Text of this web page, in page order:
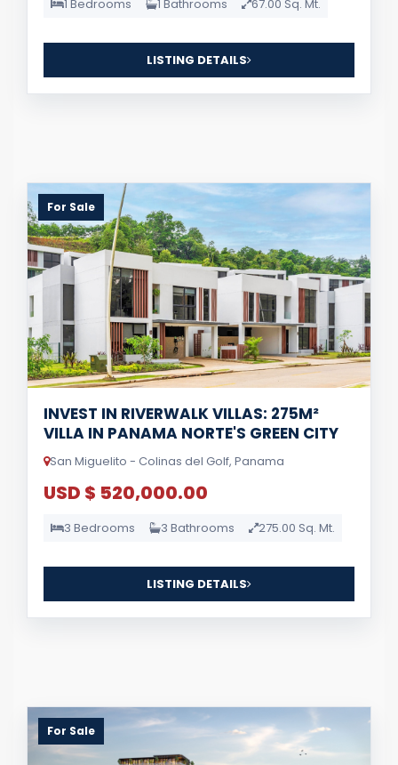
1 Bedrooms 1 Bathrooms 67.00 Sq. Mt.
LISTING DETAILS
For Sale
INVEST IN RIVERWALK VILLAS: 275M²
VILLA IN PANAMA NORTE'S GREEN CITY
San Miguelito - Colinas del Golf, Panama
USD $ 520,000.00
3 Bedrooms 3 Bathrooms 275.00 Sq. Mt.
LISTING DETAILS
For Sale